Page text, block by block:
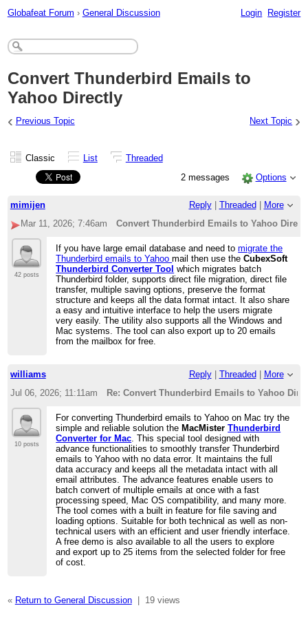
Globafeat Forum › General Discussion Login Register
Convert Thunderbird Emails to
Yahoo Directly
‹ Previous Topic Next Topic ›
Classic List
Threaded
2 messages
Options
mimijen Reply| Threaded
More
Mar 11, 2026; 7:46am
Convert Thunderbird Emails to Yahoo
42 posts
If you have large email database and need tomigrate the
Thunderbird emails to Yahoomail then use theCubexSoft
Thunderbird Converter Tool which migrates batch
Thunderbird folder, supports direct file migration, direct file
transfer, multiple saving options, preserve the format
structure and keeps all the data format intact. It also share
a easy and intuitive interface to help the users migrate
very easily. The utility also supports all the Windows and
Mac systems. The tool can also export up to 20 emails
from the mailbox for free.
williams Reply| Threaded
More
Jul 06, 2026; 11:11am
Re: Convert Thunderbird Emails to Yahoo
10 posts
For converting Thunderbird emails to Yahoo on Mac try the
simple and reliable solution the MacMisterThunderbird
Converter for Mac . This special tool designed with
advance functionalities to smoothly transfer Thunderbird
emails to Yahoo with no data error. It maintains the full
data accuracy and keeps all the metadata intact with all
email attributes. The advance features enable users to
batch convert of multiple emails at once with a fast
processing speed, Mac OS compatibility, and many more.
The tool comes with a built in feature for file saving and
loading options. Suitable for both technical as well as non-
technical users with an efficient and user friendly interface.
A free demo is also available to all the users to explore
and export up to 25 items from the selected folder for free
of cost.
« Return to General Discussion| 19 views